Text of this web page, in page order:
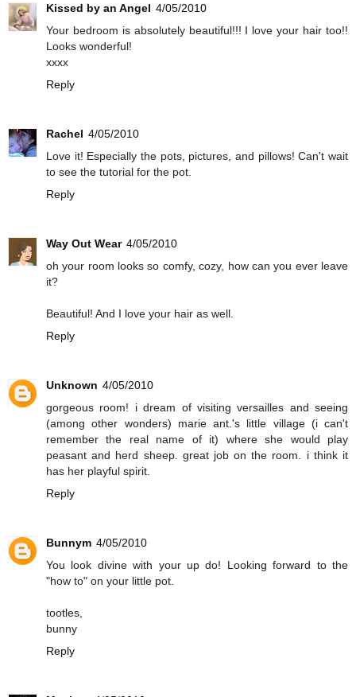
Kissed by an Angel 4/05/2010
Your bedroom is absolutely beautiful!!! I love your hair too!!
Looks wonderful!
xxxx
Reply
Rachel 4/05/2010
Love it! Especially the pots, pictures, and pillows! Can't wait
to see the tutorial for the pot.
Reply
Way Out Wear 4/05/2010
oh your room looks so comfy, cozy, how can you ever leave
it?
Beautiful! And I love your hair as well.
Reply
Unknown 4/05/2010
gorgeous room! i dream of visiting versailles and seeing
(among other wonders) marie ant.'s little village (i can't
remember the real name of it) where she would play
peasant and herd sheep. great job on the room. i think it
has her playful spirit.
Reply
Bunnym 4/05/2010
You look divine with your up do! Looking forward to the
"how to" on your little pot.
tootles,
bunny
Reply